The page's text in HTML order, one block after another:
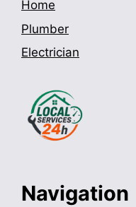
Home
Plumber
Electrician
Navigation